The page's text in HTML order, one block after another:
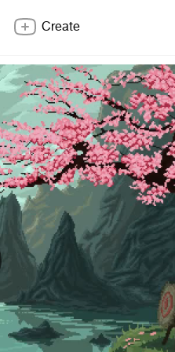
Create